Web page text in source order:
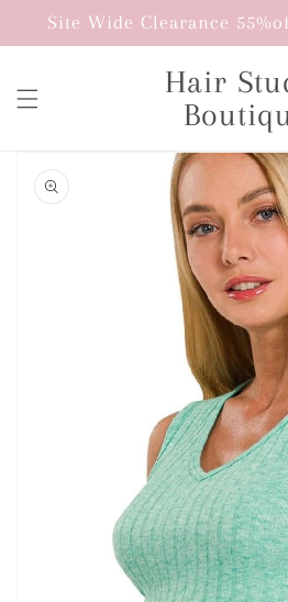
Skip to
content
Site Wide Clearance
Hair
product
information
Open
media
in
gallery
view